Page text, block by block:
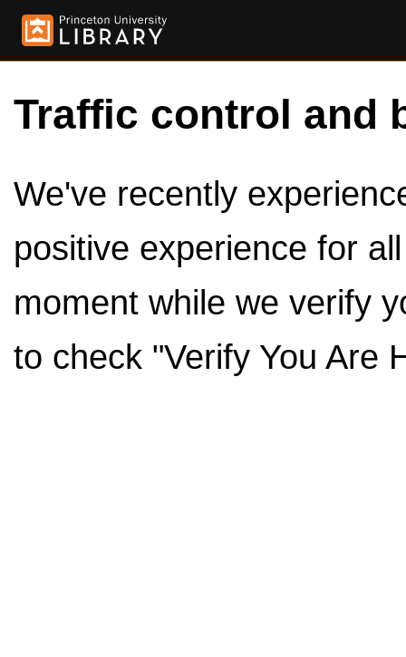
Traffic control and
We've recently
positive experience for
moment while we verify
to check "Verify You Are